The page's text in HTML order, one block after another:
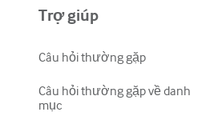
Trợ giúp
Câu hỏi thường gặp
Câu hỏi thường gặp về danh
mục